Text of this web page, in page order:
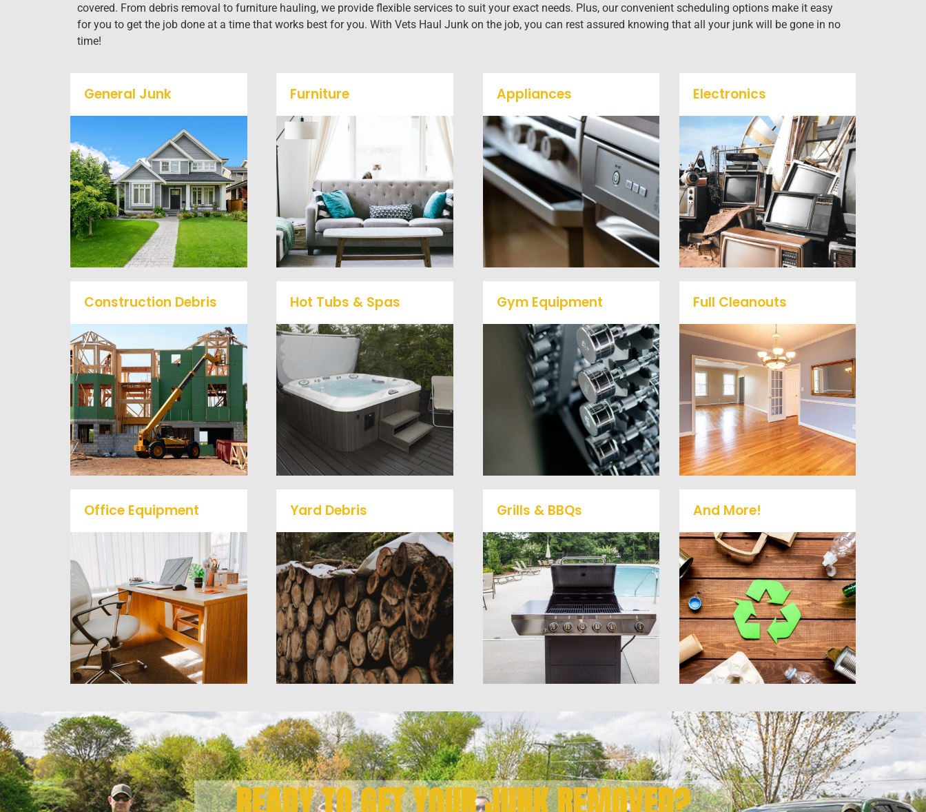
covered. From debris removal to furniture hauling, we provide flexible services to suit your exact needs. Plus, our convenient scheduling options make it easy
for you to get the job done at a time that works best for you. With Vets Haul Junk on the job, you can rest assured knowing that all your junk will be gone in no
time!
General Junk
Does your property in
Brooke need some general
debris cleaning? No
problem, we offer full-
service junk removal to haul
away any items you would
like.
Furniture
Our team will remove all
your old furniture such as
couch's, sofas, sectionals,
desks, and much more! To
learn more about our
furniture removal give us a
call at (540) 657-8387
Appliances
We remove all kinds of
appliances for our junk
removal clients, from small
to large appliances Vets
Haul Junk will do all the
heavy lifting for you!
Electronics
When you're ready to get rid
of your old electronics such
as TV's, computers, printers,
or anything electronic our
professional junk hauling
team will property dispose
of your E-Waste.
Construction Debris
We will remove all your
construction debris
efficiently saving you time
and money! Give us a call at
(540) 657-8387
Hot Tubs & Spas
Our full-service junk removal
team will remove and haul
away your old hot Tub from
your home at affordable
rates.
Gym Equipment
Ready to clear up some
space in your home or
commercial gym? We will
haul away all your old
workout equipment with our
hassle free junk removal
service.
Full Cleanouts
Vets Haul Junk offers full
clean out services for your
home, garage, estate sale,
foreclosure, and more.
Office Equipment
We will haul away any office
items from your home or
business. We accept Desk,
Chairs, Printers/Scanners,
Phone Systems, and much
more!
Yard Debris
Is your property's yard
getting cluttered? Our
professional junk removal
and hauling team will take
care of all your yard waste
and debris from your home.
We can also demo and
remove small sheds.
Grills & BBQs
Time to get rid of your old
BBQ Grill? We will haul it
away and any other junk or
debris laying around that
you need gone!
And More!
No matter what you have
Vets Haul Junk can more
than likey remove any of
your unwanted junk and
debris.